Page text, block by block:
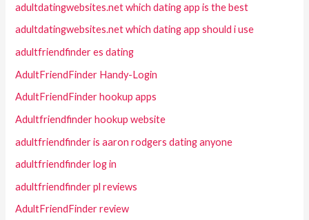
adultdatingwebsites.net which dating app is the best
adultdatingwebsites.net which dating app should i use
adultfriendfinder es dating
AdultFriendFinder Handy-Login
AdultFriendFinder hookup apps
Adultfriendfinder hookup website
adultfriendfinder is aaron rodgers dating anyone
adultfriendfinder log in
adultfriendfinder pl reviews
AdultFriendFinder review